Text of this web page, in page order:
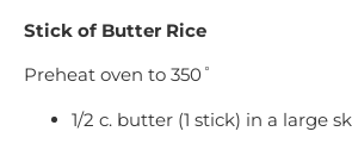
Stick of Butter Rice
Preheat oven to 350˚
1/2 c. butter (1 stick) in a large